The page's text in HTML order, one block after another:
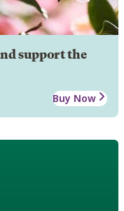
support the
Buy Now